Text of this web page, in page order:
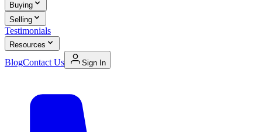
Buying
Selling
Testimonials
Resources
BlogContact Us Sign In